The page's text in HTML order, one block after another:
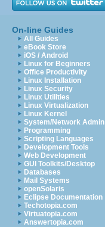
On-line Guides
All Guides
eBook Store
iOS / Android
Linux for Beginners
Office Productivity
Linux Installation
Linux Security
Linux Utilities
Linux Virtualization
Linux Kernel
System/Network Admin
Programming
Scripting Languages
Development Tools
Web Development
GUI Toolkits/Desktop
Databases
Mail Systems
openSolaris
Eclipse Documentation
Techotopia.com
Virtuatopia.com
Answertopia.com